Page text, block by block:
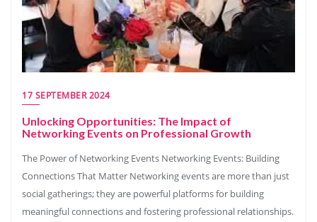
17 SEPTEMBER 2024
Unlocking Opportunities: The Impact of
Networking Events on Professional Growth
The Power of Networking Events Networking Events: Building
Connections That Matter Networking events are more than just
social gatherings; they are powerful platforms for building
meaningful connections and fostering professional relationships.